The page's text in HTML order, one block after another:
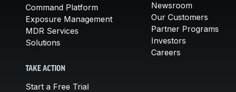
Command Platform
Exposure Management
MDR Services
Solutions
TAKE ACTION
Start a Free Trial
Newsroom
Our Customers
Partner Programs
Investors
Careers